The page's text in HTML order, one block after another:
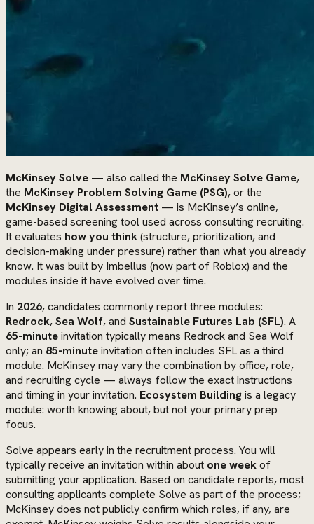
McKinsey Solve — also called the McKinsey Solve Game,
the McKinsey Problem Solving Game (PSG), or the
McKinsey Digital Assessment — is McKinsey’s online,
game-based screening tool used across consulting recruiting.
It evaluates how you think(structure, prioritization, and
decision-making under pressure) rather than what you already
know. It was built by Imbellus (now part of Roblox) and the
modules inside it have evolved over time.
In 2026, candidates commonly report three modules:
Redrock,Sea Wolf, and Sustainable Futures Lab (SFL). A
65-minuteinvitation typically means Redrock and Sea Wolf
only; an 85-minuteinvitation often includes SFL as a third
module. McKinsey may vary the combination by office, role,
and recruiting cycle — always follow the exact instructions
and timing in your invitation. Ecosystem Buildingis a legacy
module: worth knowing about, but not your primary prep
focus.
Solve appears early in the recruitment process. You will
typically receive an invitation within about one weekof
submitting your application. Based on candidate reports, most
consulting applicants complete Solve as part of the process;
McKinsey does not publicly confirm which roles, if any, are